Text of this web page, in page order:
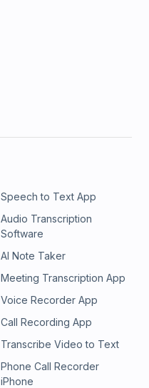
Speech to Text App
Audio Transcription
Software
AI Note Taker
Meeting Transcription App
Voice Recorder App
Call Recording App
Transcribe Video to Text
Phone Call Recorder
iPhone